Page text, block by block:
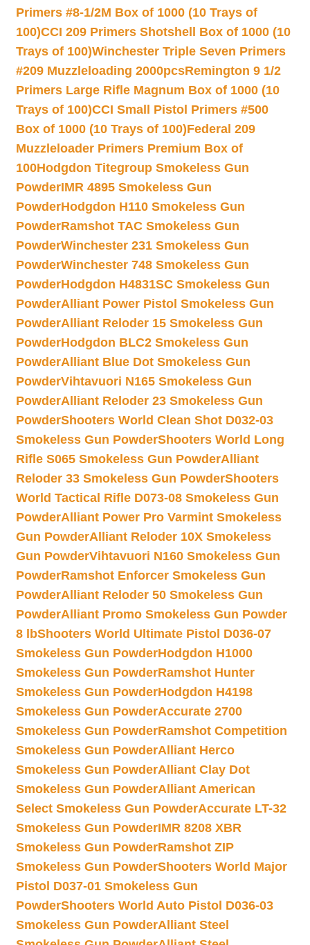
Primers #8-1/2M Box of 1000 (10 Trays of
100)CCI 209 Primers Shotshell Box of 1000 (10
Trays of 100)Winchester Triple Seven Primers
#209 Muzzleloading 2000pcsRemington 9 1/2
Primers Large Rifle Magnum Box of 1000 (10
Trays of 100)CCI Small Pistol Primers #500
Box of 1000 (10 Trays of 100)Federal 209
Muzzleloader Primers Premium Box of
100Hodgdon Titegroup Smokeless Gun
PowderIMR 4895 Smokeless Gun
PowderHodgdon H110 Smokeless Gun
PowderRamshot TAC Smokeless Gun
PowderWinchester 231 Smokeless Gun
PowderWinchester 748 Smokeless Gun
PowderHodgdon H4831SC Smokeless Gun
PowderAlliant Power Pistol Smokeless Gun
PowderAlliant Reloder 15 Smokeless Gun
PowderHodgdon BLC2 Smokeless Gun
PowderAlliant Blue Dot Smokeless Gun
PowderVihtavuori N165 Smokeless Gun
PowderAlliant Reloder 23 Smokeless Gun
PowderShooters World Clean Shot D032-03
Smokeless Gun PowderShooters World Long
Rifle S065 Smokeless Gun PowderAlliant
Reloder 33 Smokeless Gun PowderShooters
World Tactical Rifle D073-08 Smokeless Gun
PowderAlliant Power Pro Varmint Smokeless
Gun PowderAlliant Reloder 10X Smokeless
Gun PowderVihtavuori N160 Smokeless Gun
PowderRamshot Enforcer Smokeless Gun
PowderAlliant Reloder 50 Smokeless Gun
PowderAlliant Promo Smokeless Gun Powder
8 lbShooters World Ultimate Pistol D036-07
Smokeless Gun PowderHodgdon H1000
Smokeless Gun PowderRamshot Hunter
Smokeless Gun PowderHodgdon H4198
Smokeless Gun PowderAccurate 2700
Smokeless Gun PowderRamshot Competition
Smokeless Gun PowderAlliant Herco
Smokeless Gun PowderAlliant Clay Dot
Smokeless Gun PowderAlliant American
Select Smokeless Gun PowderAccurate LT-32
Smokeless Gun PowderIMR 8208 XBR
Smokeless Gun PowderRamshot ZIP
Smokeless Gun PowderShooters World Major
Pistol D037-01 Smokeless Gun
PowderShooters World Auto Pistol D036-03
Smokeless Gun PowderAlliant Steel